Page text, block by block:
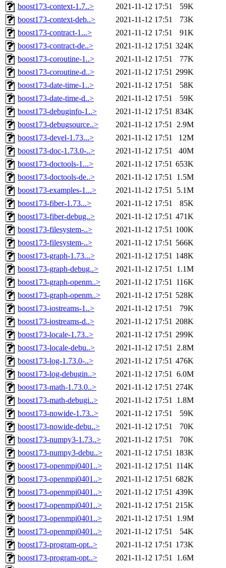
boost173-context-1.7..>
2021-11-12 17:51
59K
boost173-context-deb..>
2021-11-12 17:51
73K
boost173-contract-1...>
2021-11-12 17:51
91K
boost173-contract-de..>
2021-11-12 17:51 324K
boost173-coroutine-1..>
2021-11-12 17:51
77K
boost173-coroutine-d..>
2021-11-12 17:51 299K
boost173-date-time-1..>
2021-11-12 17:51
58K
boost173-date-time-d..>
2021-11-12 17:51
59K
boost173-debuginfo-1..>
2021-11-12 17:51 834K
boost173-debugsource..>
2021-11-12 17:51 2.9M
boost173-devel-1.73...>
2021-11-12 17:51
12M
boost173-doc-1.73.0-..>
2021-11-12 17:51
40M
boost173-doctools-1...>
2021-11-12 17:51 653K
boost173-doctools-de..>
2021-11-12 17:51 1.5M
boost173-examples-1...>
2021-11-12 17:51 5.1M
boost173-fiber-1.73...>
2021-11-12 17:51
85K
boost173-fiber-debug..>
2021-11-12 17:51 471K
boost173-filesystem-..>
2021-11-12 17:51 100K
boost173-filesystem-..>
2021-11-12 17:51 566K
boost173-graph-1.73...>
2021-11-12 17:51 148K
boost173-graph-debug..>
2021-11-12 17:51 1.1M
boost173-graph-openm..>
2021-11-12 17:51 116K
boost173-graph-openm..>
2021-11-12 17:51 528K
boost173-iostreams-1..>
2021-11-12 17:51
79K
boost173-iostreams-d..>
2021-11-12 17:51 208K
boost173-locale-1.73..>
2021-11-12 17:51 299K
boost173-locale-debu..>
2021-11-12 17:51 2.8M
boost173-log-1.73.0-..>
2021-11-12 17:51 476K
boost173-log-debugin..>
2021-11-12 17:51 6.0M
boost173-math-1.73.0..>
2021-11-12 17:51 274K
boost173-math-debugi..>
2021-11-12 17:51 1.8M
boost173-nowide-1.73..>
2021-11-12 17:51
59K
boost173-nowide-debu..>
2021-11-12 17:51
70K
boost173-numpy3-1.73..>
2021-11-12 17:51
70K
boost173-numpy3-debu..>
2021-11-12 17:51 183K
boost173-openmpi0401..>
2021-11-12 17:51 114K
boost173-openmpi0401..>
2021-11-12 17:51 682K
boost173-openmpi0401..>
2021-11-12 17:51 439K
boost173-openmpi0401..>
2021-11-12 17:51 215K
boost173-openmpi0401..>
2021-11-12 17:51 1.9M
boost173-openmpi0401..>
2021-11-12 17:51
54K
boost173-program-opt..>
2021-11-12 17:51 173K
boost173-program-opt..>
2021-11-12 17:51 1.6M